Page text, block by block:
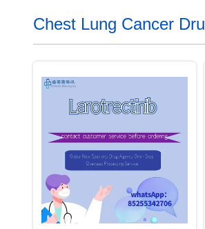
Chest Lung Cancer